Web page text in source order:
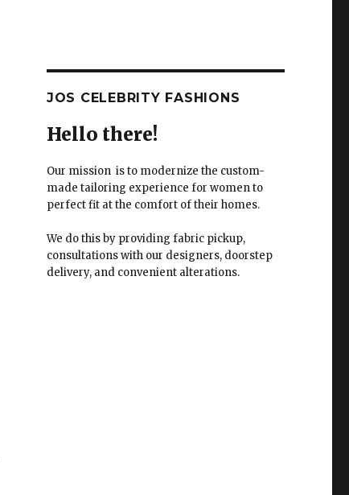
JOS CELEBRITY FASHIONS
Hello there!
Our mission is to modernize the custom-
made tailoring experience for women to
perfect fit at the comfort of their homes.
We do this by providing fabric pickup,
consultations with our designers, doorstep
delivery, and convenient alterations.